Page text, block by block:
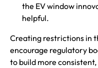
the EV window
helpful.
Creating restrictions in
encourage regulatory
to build more